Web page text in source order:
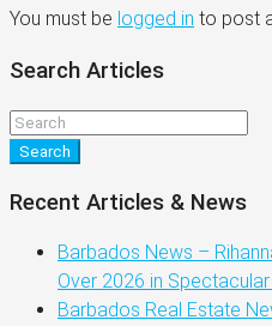
You must be logged in to post
Search Articles
Search
Recent Articles & News
Barbados News –
Over 2026 in
Barbados Real Estate